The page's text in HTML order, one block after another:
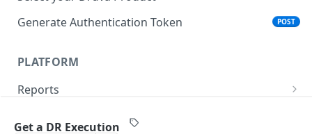
Generate Authentication Token
POST
PLATFORM
Reports
Get a DR Execution